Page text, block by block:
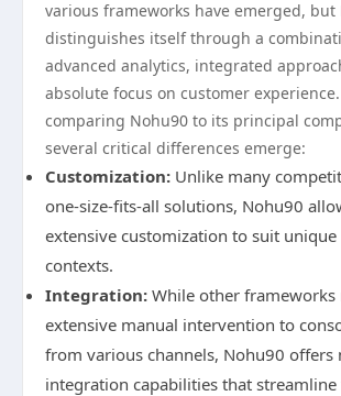
various frameworks have emerged, but
distinguishes itself through a
advanced analytics, integrated
absolute focus on customer
comparing Nohu90 to its principal
several critical differences emerge:
Customization: Unlike many
one-size-fits-all solutions, Nohu90
extensive customization to suit unique
contexts.
Integration: While other frameworks
extensive manual intervention to
from various channels, Nohu90 offers
integration capabilities that streamline